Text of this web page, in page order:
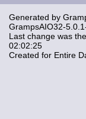
Generated by
GrampsAIO32-
Last change was
02:02:25
Created for Entire